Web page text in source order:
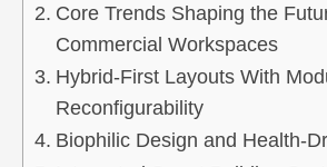
Core Trends Shaping the
Commercial Workspaces
Hybrid-First Layouts With
Reconfigurability
Biophilic Design and Health-